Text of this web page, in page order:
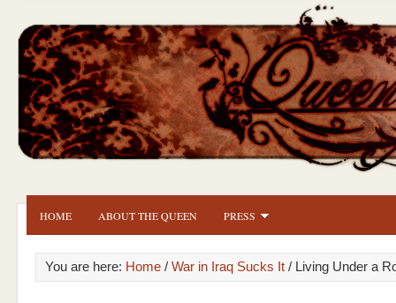
HOME ABOUT THE QUEEN PRESS
You are here: Home / War in Iraq Sucks It / Living Under a